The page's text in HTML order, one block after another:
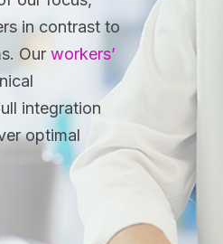
in contrast to
Our workers’
integration
optimal